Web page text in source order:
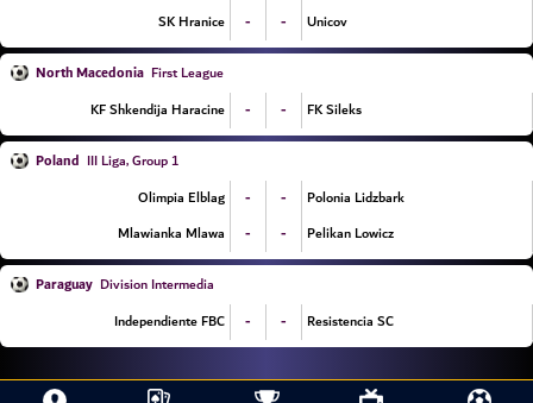
SK Hranice
- - Unicov
North Macedonia First League
KF Shkendija Haracine
- - FK Sileks
Poland III Liga, Group 1
Olimpia Elblag
- -
Polonia Lidzbark
Mlawianka Mlawa
- - Pelikan Lowicz
Paraguay Division Intermedia
Independiente FBC
- - Resistencia SC